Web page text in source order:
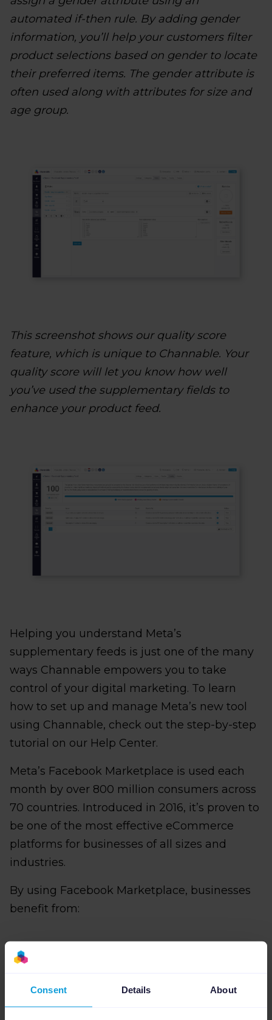
Consent Details About
automated if-then rule. By adding gender
information, you’ll help your customers filter
product selections based on gender to locate
their preferred items. The gender attribute is
often used along with attributes for size and
age group.
This screenshot shows our quality score
feature, which is unique to Channable. Your
quality score will let you know how well
you’ve used the supplementary fields to
enhance your product feed.
Helping you understand Meta’s
supplementary feeds is just one of the many
ways Channable empowers you to take
control of your digital marketing. To learn
how to set up and manage Meta’s new tool
using Channable, check out the step-by-step
tutorial on our Help Center.
Meta’s Facebook Marketplace is used each
month by over 800 million consumers across
70 countries. Introduced in 2016, it’s proven to
be one of the most effective eCommerce
platforms for businesses of all sizes and
industries.
By using Facebook Marketplace, businesses
benefit from:
of more customers.